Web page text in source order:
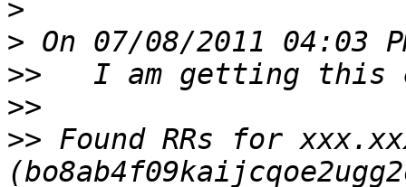
>
>
>>
>>
>> Found RRs for